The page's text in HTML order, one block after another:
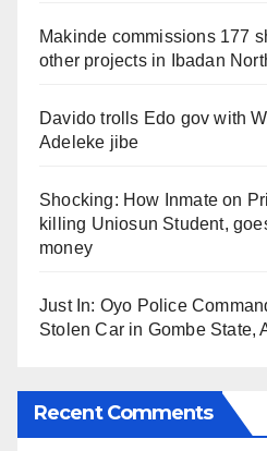
Makinde commissions 177
other projects in Ibadan
Davido trolls Edo gov with
Adeleke jibe
Shocking: How Inmate on
killing Uniosun Student,
money
Just In: Oyo Police
Stolen Car in Gombe State,
Recent Comments